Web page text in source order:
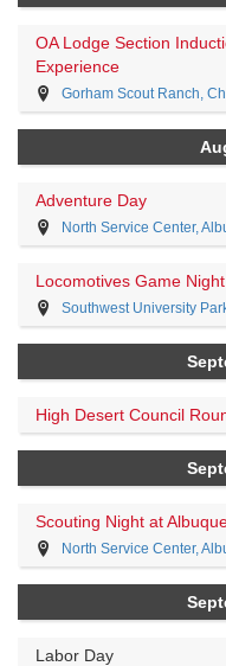
OA Lodge Section
Experience
Gorham Scout Ranch,
Adventure Day
North Service Center,
Locomotives Game Night
Southwest University
High Desert Council
Scouting Night at
North Service Center,
Labor Day